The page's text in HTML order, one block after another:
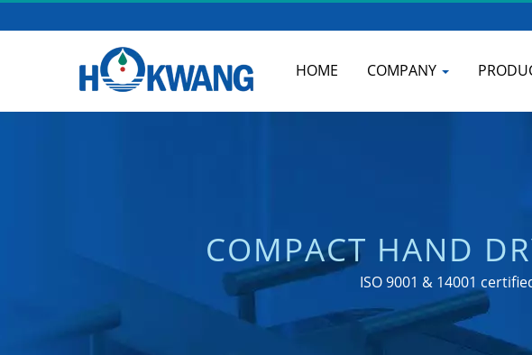
HOME COMPANY
COMPACT HAND
COMMERCIAL SOAP
ISO 9001 & 14001